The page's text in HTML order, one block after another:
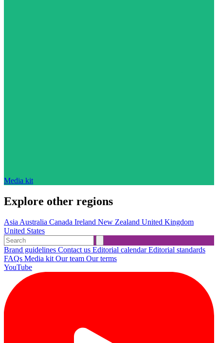
Media kit
Explore other regions
Asia Australia Canada Ireland New Zealand United Kingdom
United States
Brand guidelines Contact us Editorial calendarEditorial standards
FAQs Media kit Our team Our terms
YouTube